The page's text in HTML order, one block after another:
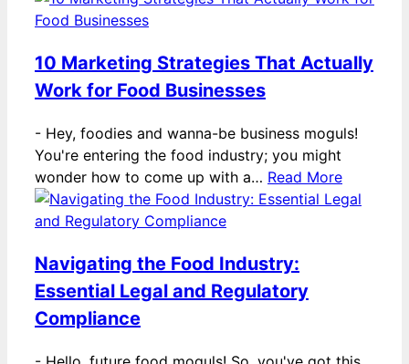
10 Marketing Strategies That Actually
Work for Food Businesses
- Hey, foodies and wanna-be business moguls!
You're entering the food industry; you might
wonder how to come up with a… Read More
Navigating the Food Industry:
Essential Legal and Regulatory
Compliance